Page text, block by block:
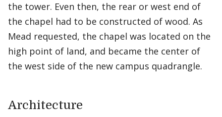
the tower. Even then, the rear or west end of
the chapel had to be constructed of wood. As
Mead requested, the chapel was located on the
high point of land, and became the center of
the west side of the new campus quadrangle.
Architecture